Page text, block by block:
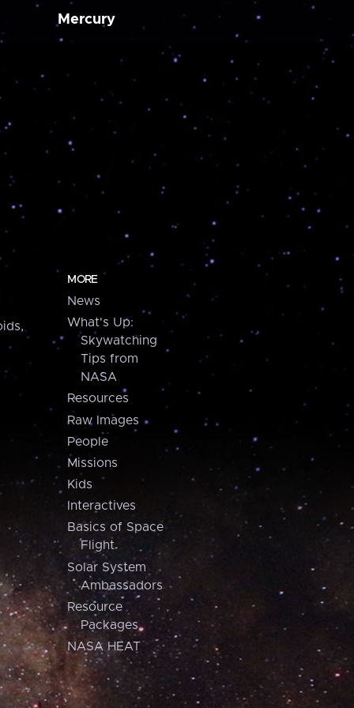
Mercury
MORE
News
What's Up:
Skywatching
Tips from
NASA
Resources
Raw Images
People
Missions
Kids
Interactives
Basics of Space
Flight
Solar System
Ambassadors
Resource
Packages
NASA HEAT